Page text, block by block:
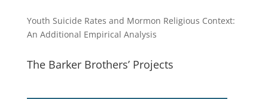
Youth Suicide Rates and Mormon Religious Context:
An Additional Empirical Analysis
The Barker Brothers’ Projects